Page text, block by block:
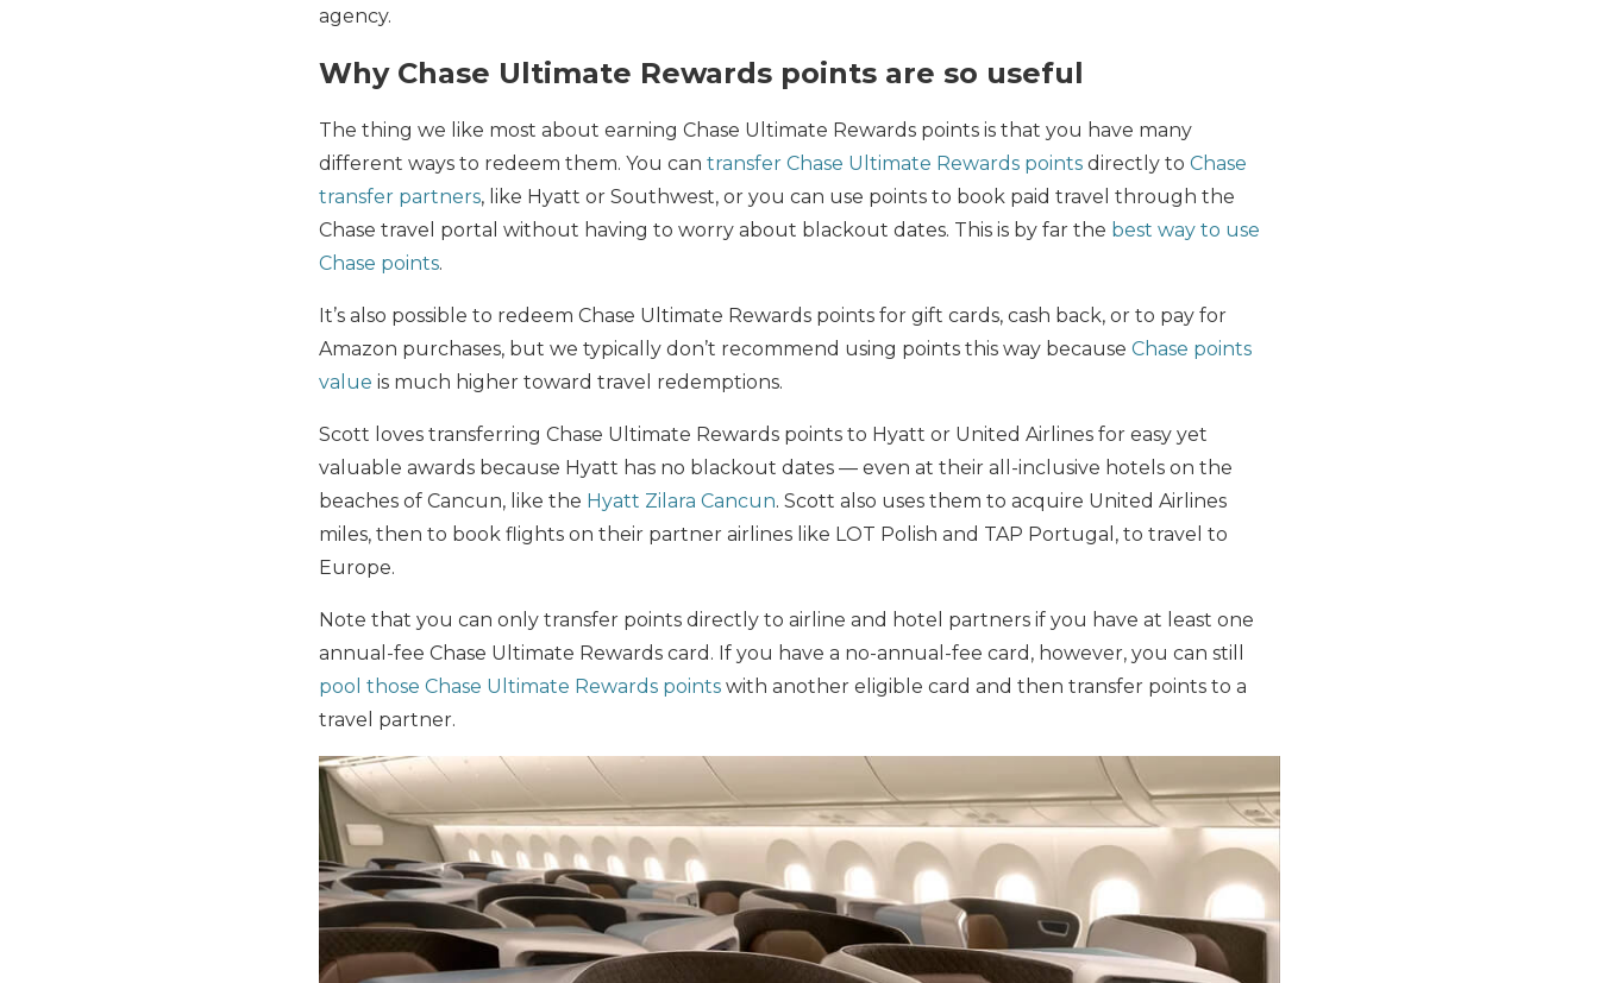
agency.
Why Chase Ultimate Rewards points are so useful
The thing we like most about earning Chase Ultimate Rewards points is that you have many
different ways to redeem them. You can transfer Chase Ultimate Rewards points directly to Chase
transfer partners, like Hyatt or Southwest, or you can use points to book paid travel through the
Chase travel portal without having to worry about blackout dates. This is by far the best way to use
Chase points.
It’s also possible to redeem Chase Ultimate Rewards points for gift cards, cash back, or to pay for
Amazon purchases, but we typically don’t recommend using points this way because Chase points
value is much higher toward travel redemptions.
Scott loves transferring Chase Ultimate Rewards points to Hyatt or United Airlines for easy yet
valuable awards because Hyatt has no blackout dates — even at their all-inclusive hotels on the
beaches of Cancun, like the Hyatt Zilara Cancun. Scott also uses them to acquire United Airlines
miles, then to book flights on their partner airlines like LOT Polish and TAP Portugal, to travel to
Europe.
Note that you can only transfer points directly to airline and hotel partners if you have at least one
annual-fee Chase Ultimate Rewards card. If you have a no-annual-fee card, however, you can still
pool those Chase Ultimate Rewards points with another eligible card and then transfer points to a
travel partner.